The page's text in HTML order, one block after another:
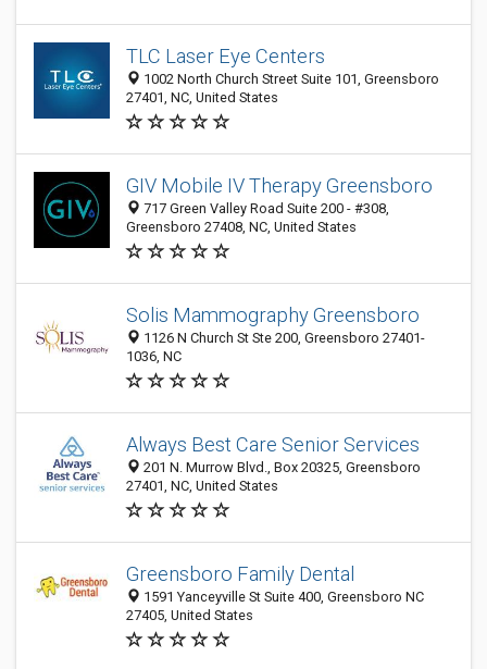
TLC Laser Eye Centers
1002 North Church Street Suite 101, Greensboro
27401, NC, United States
GIV Mobile IV Therapy Greensboro
717 Green Valley Road Suite 200 - #308,
Greensboro 27408, NC, United States
Solis Mammography Greensboro
1126 N Church St Ste 200, Greensboro 27401-
1036, NC
Always Best Care Senior Services
201 N. Murrow Blvd., Box 20325, Greensboro
27401, NC, United States
Greensboro Family Dental
1591 Yanceyville St Suite 400, Greensboro NC
27405, United States